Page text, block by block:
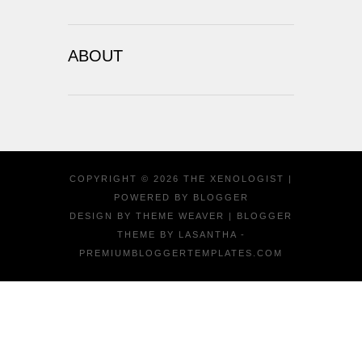
ABOUT
COPYRIGHT © 2026 THE XENOLOGIST
POWERED BY
BLOGGER
DESIGN BY THEME WEAVER
| BLOGGER
THEME BY
LASANTHA -
PREMIUMBLOGGERTEMPLATES.COM